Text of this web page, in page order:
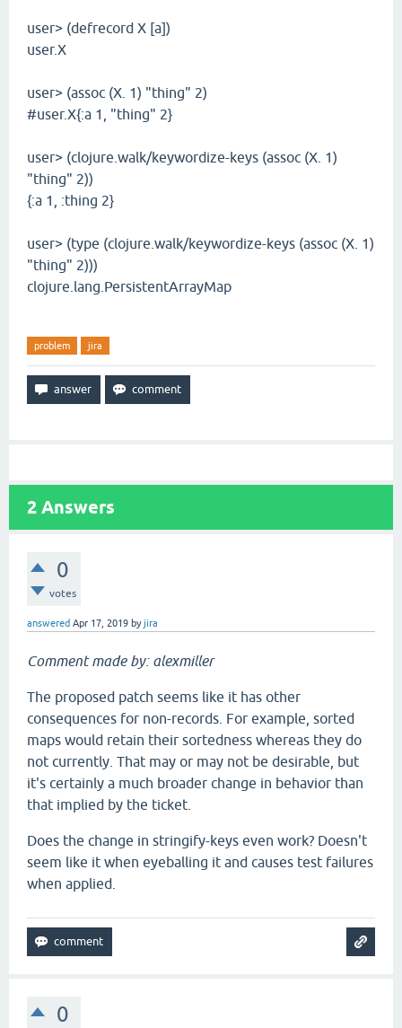
user> (defrecord X [a])
user.X
user> (assoc (X. 1) "thing" 2)
#user.X{:a 1, "thing" 2}
user> (clojure.walk/keywordize-keys (assoc (X. 1)
"thing" 2))
{:a 1, :thing 2}
user> (type (clojure.walk/keywordize-keys (assoc (X. 1)
"thing" 2)))
clojure.lang.PersistentArrayMap
problem jira
2 Answers
0
votes
answered Apr 17, 2019 byjira
Comment made by: alexmiller
The proposed patch seems like it has other
consequences for non-records. For example, sorted
maps would retain their sortedness whereas they do
not currently. That may or may not be desirable, but
it's certainly a much broader change in behavior than
that implied by the ticket.
Does the change in stringify-keys even work? Doesn't
seem like it when eyeballing it and causes test failures
when applied.
0